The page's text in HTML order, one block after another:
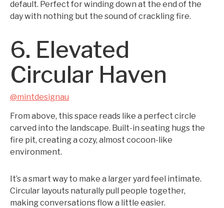
default. Perfect for winding down at the end of the
day with nothing but the sound of crackling fire.
6. Elevated
Circular Haven
@mintdesignau
From above, this space reads like a perfect circle
carved into the landscape. Built-in seating hugs the
fire pit, creating a cozy, almost cocoon-like
environment.
It’s a smart way to make a larger yard feel intimate.
Circular layouts naturally pull people together,
making conversations flow a little easier.